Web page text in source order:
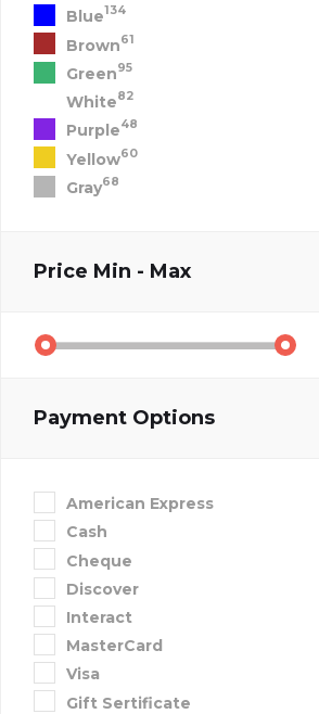
Blue134
Brown61
Green95
White82
Purple48
Yellow60
Gray68
Price Min - Max
Payment Options
American Express
Cash
Cheque
Discover
Interact
MasterCard
Visa
Gift Sertificate